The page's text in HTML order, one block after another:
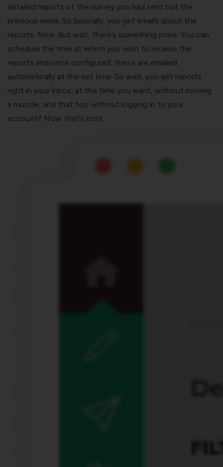
detailed reports of the survey you had sent out the
previous week. So basically, you get emails about the
reports. Nice. But wait, there’s something more. You can
schedule the time at which you wish to receive the
reports and once configured, these are emailed
automatically at the set time. So wait, you get reports
right in your inbox, at the time you want, without moving
a muscle, and that too without logging in to your
account? Now that’s cool.